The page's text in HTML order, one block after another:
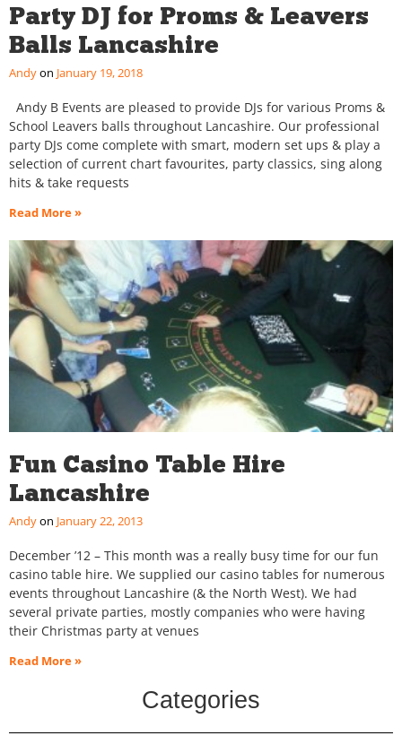
Party DJ for Proms & Leavers
Balls Lancashire
Andy January 19, 2018
Andy B Events are pleased to provide DJs for various Proms &
School Leavers balls throughout Lancashire. Our professional
party DJs come complete with smart, modern set ups & play a
selection of current chart favourites, party classics, sing along
hits & take requests
Read More »
Fun Casino Table Hire
Lancashire
Andy January 22, 2013
December ’12 – This month was a really busy time for our fun
casino table hire. We supplied our casino tables for numerous
events throughout Lancashire (& the North West). We had
several private parties, mostly companies who were having
their Christmas party at venues
Read More »
Categories